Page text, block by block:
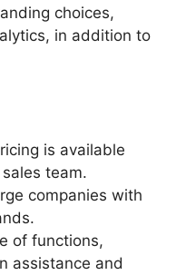
choices,
in addition to
is available
team.
companies with
of functions,
assistance and